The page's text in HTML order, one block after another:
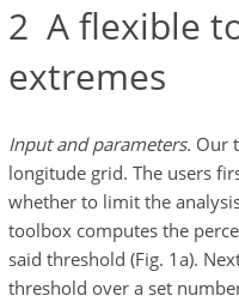
2 A flexible
extremes
Input and parameters. Our
longitude grid. The users
whether to limit the
toolbox computes the
said threshold (Fig. 1a).
threshold over a set